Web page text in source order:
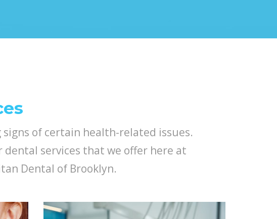
of certain health-related issues.
services that we offer here at
Dental of Brooklyn.